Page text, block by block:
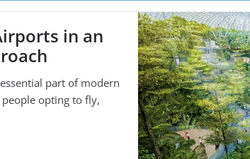
in an
part of modern
opting to fly,